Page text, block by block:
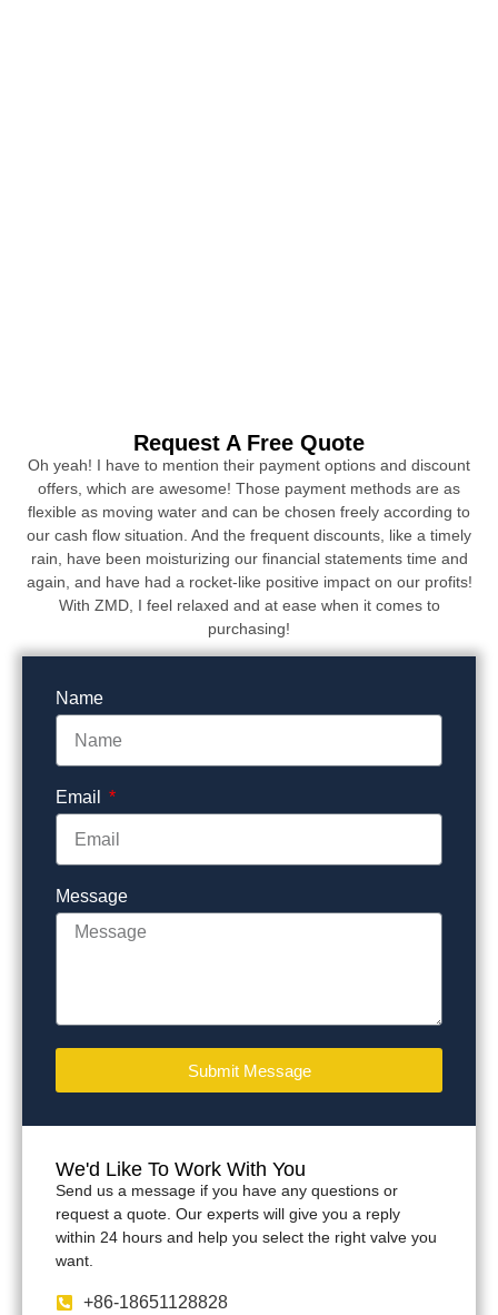
Request A Free Quote
Oh yeah! I have to mention their payment options and discount
offers, which are awesome! Those payment methods are as
flexible as moving water and can be chosen freely according to
our cash flow situation. And the frequent discounts, like a timely
rain, have been moisturizing our financial statements time and
again, and have had a rocket-like positive impact on our profits!
With ZMD, I feel relaxed and at ease when it comes to
purchasing!
We'd Like To Work With You
Send us a message if you have any questions or
request a quote. Our experts will give you a reply
within 24 hours and help you select the right valve you
want.
+86-18651128828
Name
Email
Message
Submit Message